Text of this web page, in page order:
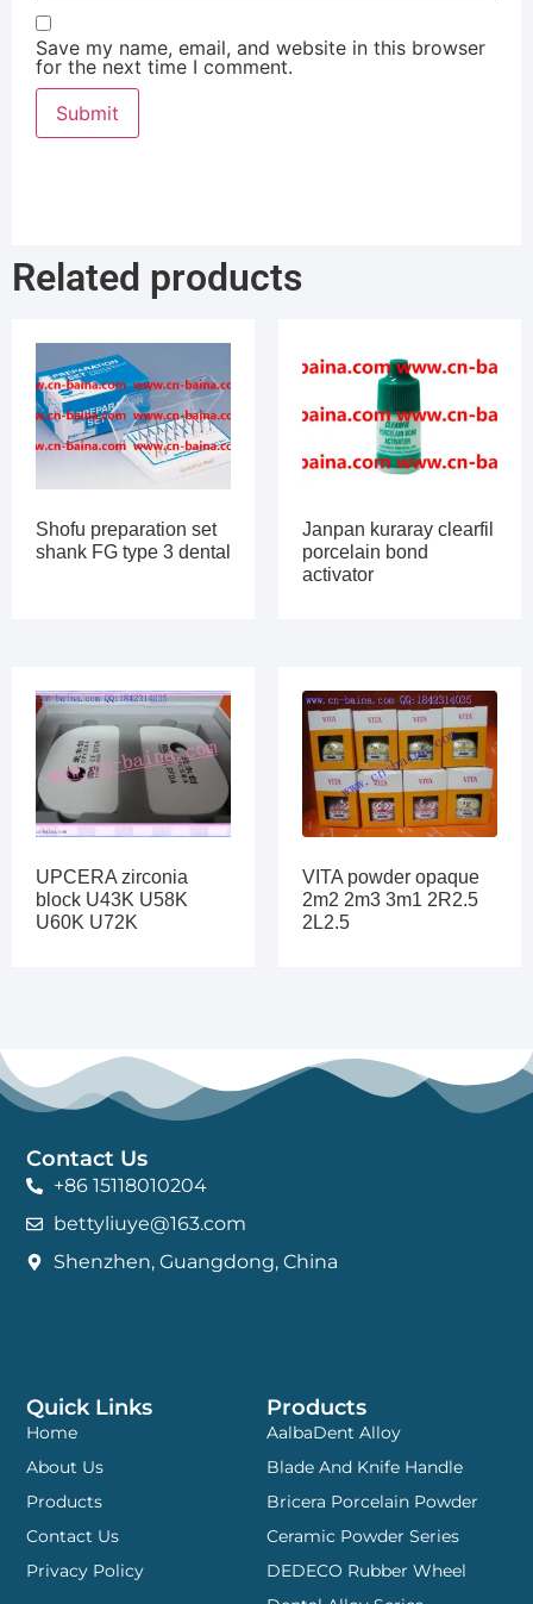
Save my name, email, and website in this browser
for the next time I comment.
Related products
Shofu preparation set
shank FG type 3 dental
Janpan kuraray clearfil
porcelain bond
activator
UPCERA zirconia
block U43K U58K
U60K U72K
VITA powder opaque
2m2 2m3 3m1 2R2.5
2L2.5
Products
AalbaDent Alloy
Blade And Knife Handle
Bricera Porcelain Powder
Ceramic Powder Series
DEDECO Rubber Wheel
Quick Links
Home
About Us
Products
Contact Us
Privacy Policy
Contact Us
+86 15118010204
bettyliuye@163.com
Shenzhen, Guangdong, China